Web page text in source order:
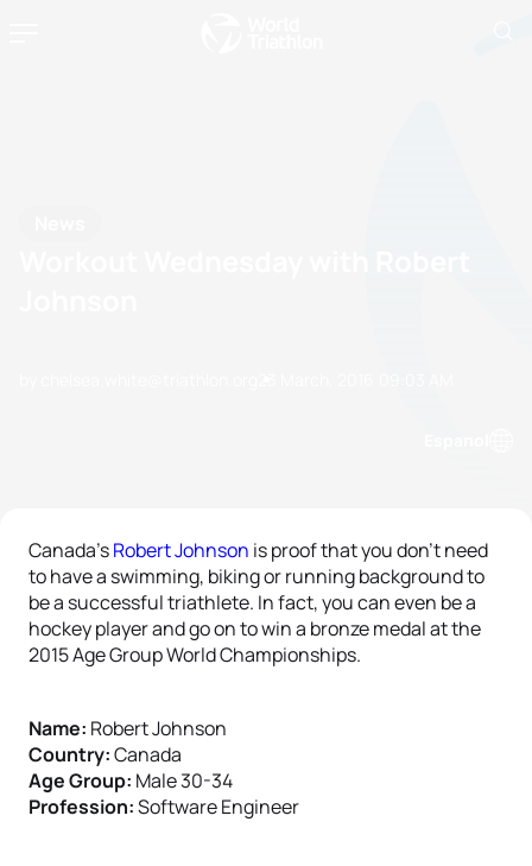
Canada’sRobert Johnson is proof that you don’t need
to have a swimming, biking or running background to
be a successful triathlete. In fact, you can even be a
hockey player and go on to win a bronze medal at the
2015 Age Group World Championships.
Name: Robert Johnson
Country:Canada
Age Group: Male 30-34
Profession:Software Engineer